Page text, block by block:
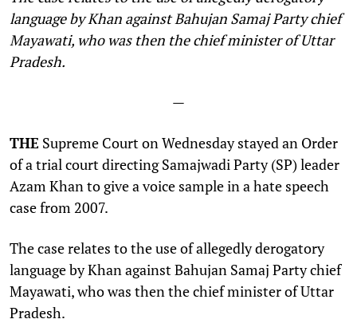
language by Khan against Bahujan Samaj Party chief
Mayawati, who was then the chief minister of Uttar
Pradesh.
—
THE Supreme Court on Wednesday stayed an Order
of a trial court directing Samajwadi Party (SP) leader
Azam Khan to give a voice sample in a hate speech
case from 2007.
The case relates to the use of allegedly derogatory
language by Khan against Bahujan Samaj Party chief
Mayawati, who was then the chief minister of Uttar
Pradesh.